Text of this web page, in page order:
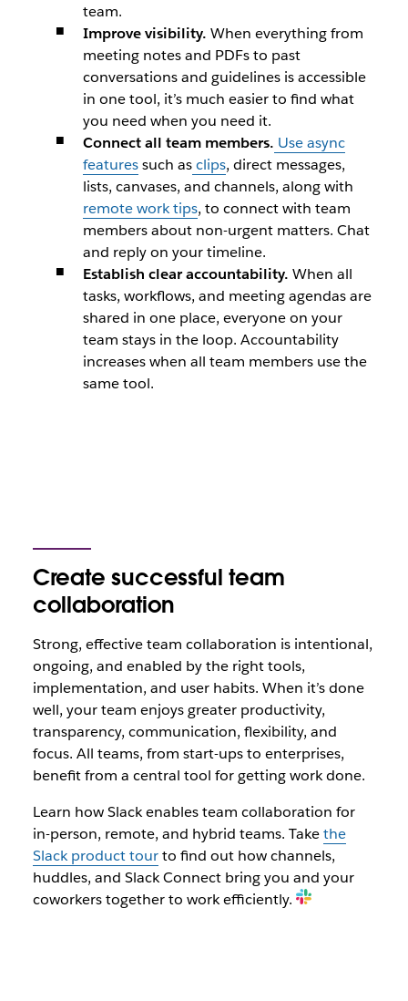
team.
Improve visibility. When everything from
meeting notes and PDFs to past
conversations and guidelines is accessible
in one tool, it’s much easier to find what
you need when you need it.
Connect all team members. Use async
featuressuch asclips, direct messages,
lists, canvases, and channels, along with
remote work tips, to connect with team
members about non-urgent matters. Chat
and reply on your timeline.
Establish clear accountability. When all
tasks, workflows, and meeting agendas are
shared in one place, everyone on your
team stays in the loop. Accountability
increases when all team members use the
same tool.
Create successful team
collaboration
Strong, effective team collaboration is intentional,
ongoing, and enabled by the right tools,
implementation, and user habits. When it’s done
well, your team enjoys greater productivity,
transparency, communication, flexibility, and
focus. All teams, from start-ups to enterprises,
benefit from a central tool for getting work done.
Learn how Slack enables team collaboration for
in-person, remote, and hybrid teams. Takethe
Slack product tourto find out how channels,
huddles, and Slack Connect bring you and your
coworkers together to work efficiently.